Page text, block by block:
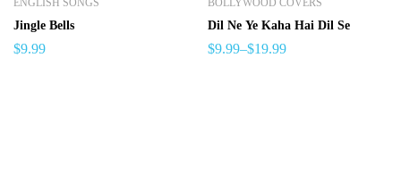
ENGLISH SONGS
Jingle Bells
$9.99
BOLLYWOOD COVERS
Dil Ne Ye Kaha Hai Dil Se
$9.99–$19.99